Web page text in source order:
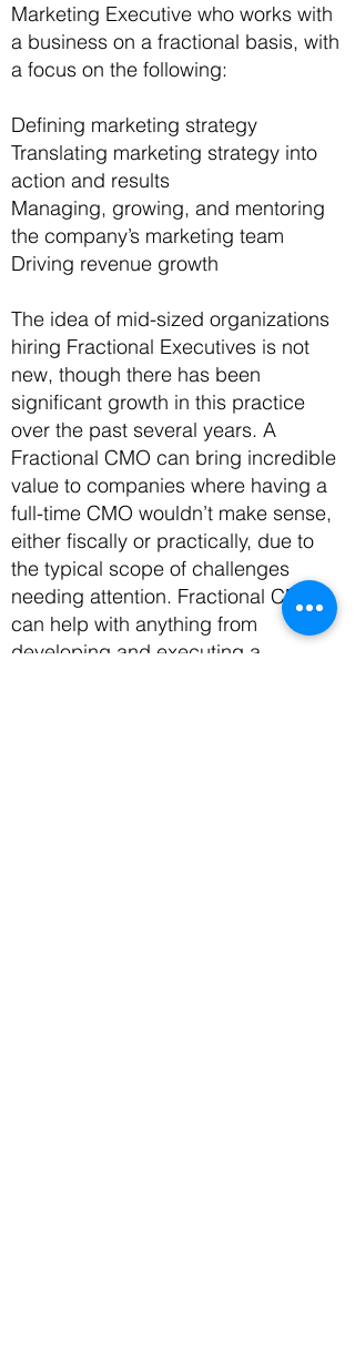
Marketing Executive who works with
a business on a fractional basis, with
a focus on the following:
Defining marketing strategy
Translating marketing strategy into
action and results
Managing, growing, and mentoring
the company’s marketing team
Driving revenue growth
The idea of mid-sized organizations
hiring Fractional Executives is not
new, though there has been
significant growth in this practice
over the past several years. A
Fractional CMO can bring incredible
value to companies where having a
full-time CMO wouldn’t make sense,
either fiscally or practically, due to
the typical scope of challenges
needing attention. Fractional CMOs
can help with anything from
developing and executing a